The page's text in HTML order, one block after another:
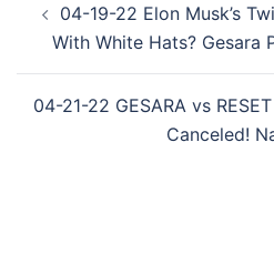
navigation
04-19-22 Elon Musk’s
With White Hats? Gesara
04-21-22 GESARA vs
Canceled!